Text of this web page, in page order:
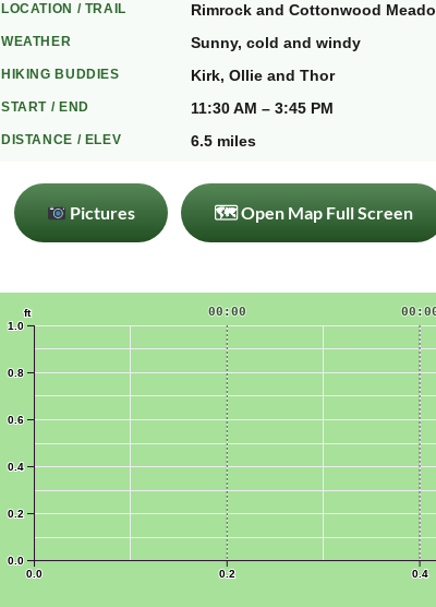
LOCATION / TRAIL Rimrock and Cottonwood
WEATHER Sunny, cold and windy
HIKING BUDDIES Kirk, Ollie and Thor
START / END 11:30 AM – 3:45 PM
DISTANCE / ELEV 6.5 miles
Pictures 🗺 Open Map Full Screen